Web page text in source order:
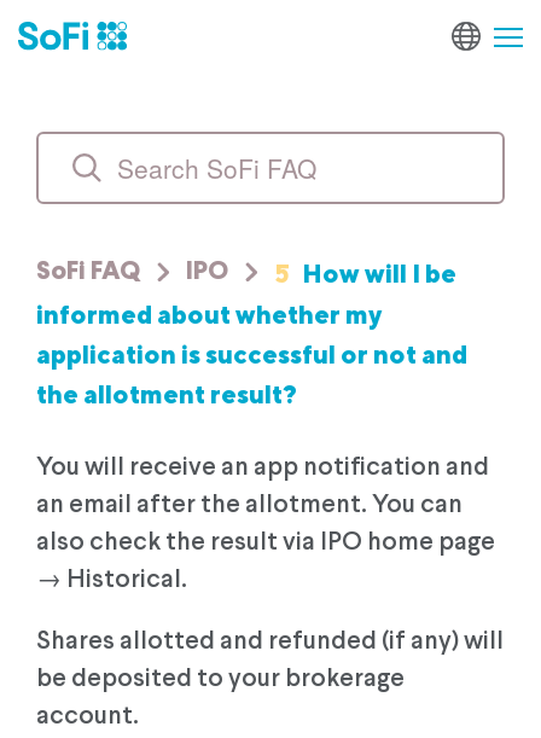
SoFi FAQ IPO 5 How will I be
informed about whether my
application is successful or not and
the allotment result?
You will receive an app notification and
an email after the allotment. You can
also check the result via IPO home page
→ Historical.
Shares allotted and refunded (if any) will
be deposited to your brokerage
account.